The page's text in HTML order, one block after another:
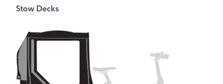
Stow Decks